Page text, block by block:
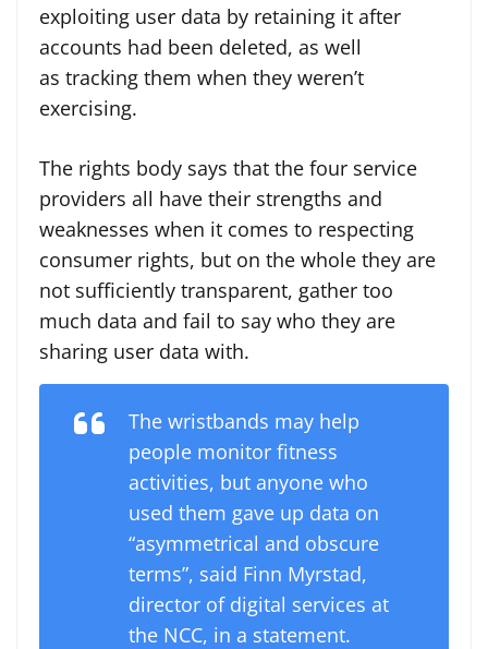
exploiting user data by retaining it after
accounts had been deleted, as well
as tracking them when they weren’t
exercising.
The rights body says that the four service
providers all have their strengths and
weaknesses when it comes to respecting
consumer rights, but on the whole they are
not sufficiently transparent, gather too
much data and fail to say who they are
sharing user data with.
The wristbands may help
people monitor fitness
activities, but anyone who
used them gave up data on
“asymmetrical and obscure
terms”, said Finn Myrstad,
director of digital services at
the NCC, in a statement.